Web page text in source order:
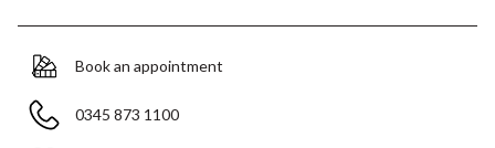
Book an appointment
0345 873 1100